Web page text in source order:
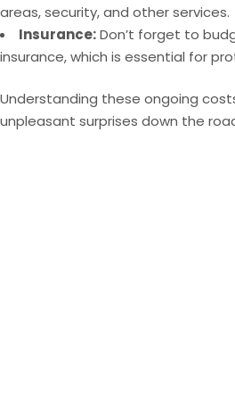
areas, security, and other services.
Insurance:Don’t forget to
insurance, which is essential for
Understanding these ongoing
unpleasant surprises down the